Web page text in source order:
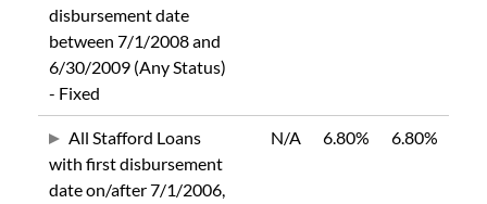
disbursement date
between 7/1/2008 and
6/30/2009 (Any Status)
- Fixed
All Stafford Loans
with first disbursement
date on/after 7/1/2006,
N/A 6.80% 6.80%